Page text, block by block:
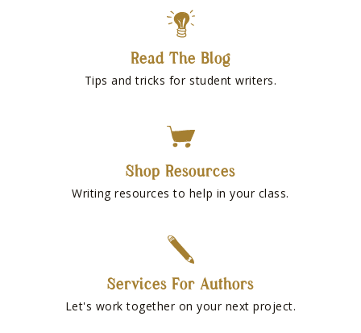
Read The Blog
Tips and tricks for student writers.
Shop Resources
Writing resources to help in your class.
Services For Authors
Let's work together on your next project.